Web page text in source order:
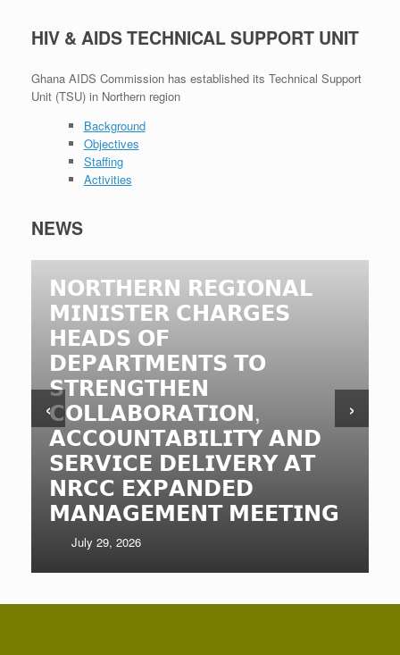
HIV & AIDS TECHNICAL SUPPORT UNIT
Ghana AIDS Commission has established its Technical Support
Unit (TSU) in Northern region
Background
Objectives
Staffing
Activities
NEWS
𝗡𝗢𝗥𝗧𝗛𝗘𝗥𝗡 𝗥𝗘𝗚𝗜𝗢𝗡𝗔𝗟
𝗠𝗜𝗡𝗜𝗦𝗧𝗘𝗥 𝗖𝗛𝗔𝗥𝗚𝗘𝗦
𝗛𝗘𝗔𝗗𝗦 𝗢𝗙
𝗗𝗘𝗣𝗔𝗥𝗧𝗠𝗘𝗡𝗧𝗦 𝗧𝗢
𝗦𝗧𝗥𝗘𝗡𝗚𝗧𝗛𝗘𝗡
𝗖𝗢𝗟𝗟𝗔𝗕𝗢𝗥𝗔𝗧𝗜𝗢𝗡,
𝗔𝗖𝗖𝗢𝗨𝗡𝗧𝗔𝗕𝗜𝗟𝗜𝗧𝗬 𝗔𝗡𝗗
𝗦𝗘𝗥𝗩𝗜𝗖𝗘 𝗗𝗘𝗟𝗜𝗩𝗘𝗥𝗬 𝗔𝗧
𝗡𝗥𝗖𝗖 𝗘𝗫𝗣𝗔𝗡𝗗𝗘𝗗
𝗠𝗔𝗡𝗔𝗚𝗘𝗠𝗘𝗡𝗧 𝗠𝗘𝗘𝗧𝗜𝗡𝗚
July 29, 2026
‹ ›